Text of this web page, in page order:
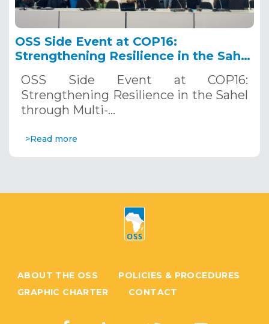
OSS Side Event at COP16:
Strengthening Resilience in the Sahel
Systems. December 12, 2024
OSS Side Event at COP16:
Strengthening Resilience in the Sahel
through Multi-…
>Read more
ABOUT THE OSS
POLICIES & PROCEDURES
GRAPHIC CHARTER
CONTACT